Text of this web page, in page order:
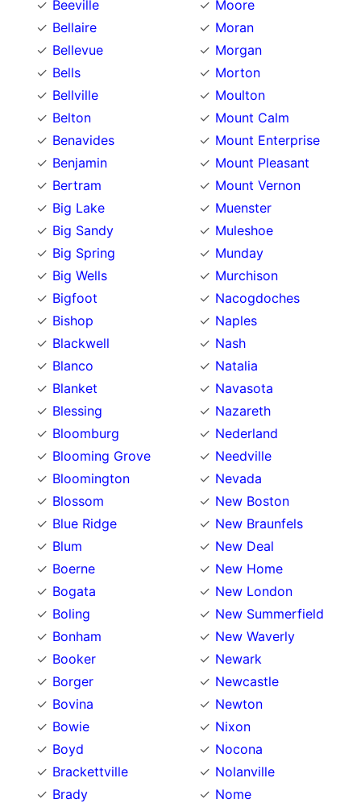
Beeville
Bellaire
Bellevue
Bells
Bellville
Belton
Benavides
Benjamin
Bertram
Big Lake
Big Sandy
Big Spring
Big Wells
Bigfoot
Bishop
Blackwell
Blanco
Blanket
Blessing
Bloomburg
Blooming Grove
Bloomington
Blossom
Blue Ridge
Blum
Boerne
Bogata
Boling
Bonham
Booker
Borger
Bovina
Bowie
Boyd
Brackettville
Brady
Moore
Moran
Morgan
Morton
Moulton
Mount Calm
Mount Enterprise
Mount Pleasant
Mount Vernon
Muenster
Muleshoe
Munday
Murchison
Nacogdoches
Naples
Nash
Natalia
Navasota
Nazareth
Nederland
Needville
Nevada
New Boston
New Braunfels
New Deal
New Home
New London
New Summerfield
New Waverly
Newark
Newcastle
Newton
Nixon
Nocona
Nolanville
Nome